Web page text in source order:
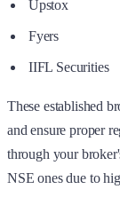
Upstox
Fyers
IIFL Securities
These established
and ensure proper
through your
NSE ones due to